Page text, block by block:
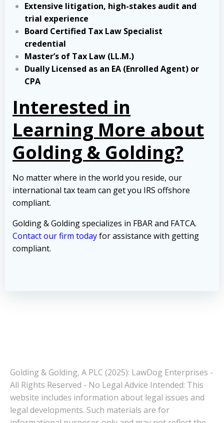
Extensive litigation, high-stakes audit and
trial experience
Board Certified Tax Law Specialist
credential
Master’s of Tax Law (LL.M.)
Dually Licensed as an EA (Enrolled Agent) or
CPA
Interested in
Learning More about
Golding & Golding?
No matter where in the world you reside, our
international tax team can get you IRS offshore
compliant.
Golding & Golding specializes in FBAR and FATCA.
Contact our firm todayfor assistance with getting
compliant.
Golding & Golding, A PLC (2025): LawDog Enterprises -
All Rights Reserved - No Legal Advice Intended: This
website includes information about legal issues and
legal developments. Such materials are for